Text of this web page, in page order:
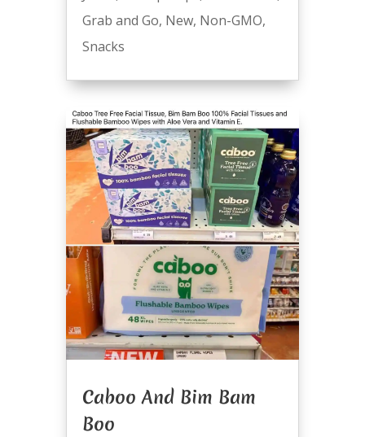
Grab and Go, New, Non-GMO,
Snacks
Caboo And Bim Bam
Boo